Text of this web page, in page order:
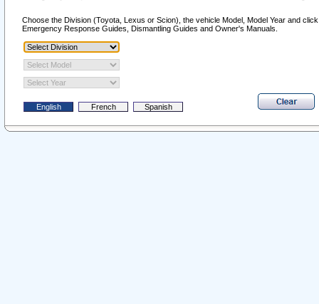
Choose the Division (Toyota, Lexus or Scion), the vehicle Model, Model Year and
Emergency Response Guides, Dismantling Guides and Owner's Manuals.